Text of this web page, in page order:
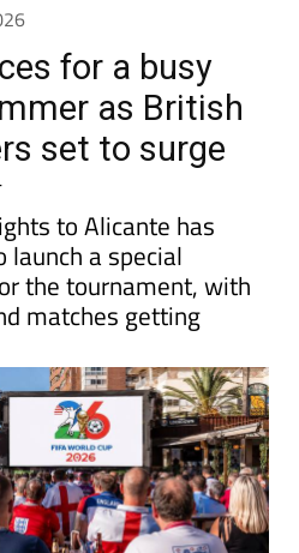
for a busy
as British
set to surge
to Alicante has
a special
the tournament, with
matches getting